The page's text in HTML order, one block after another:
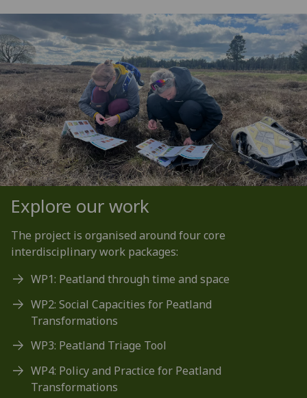
Explore our work
The project is organised around four core
interdisciplinary work packages:
WP1: Peatland through time and space
WP2: Social Capacities for Peatland
Transformations
WP3: Peatland Triage Tool
WP4: Policy and Practice for Peatland
Transformations